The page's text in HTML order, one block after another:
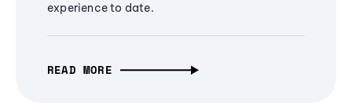
experience to date.
READ MORE